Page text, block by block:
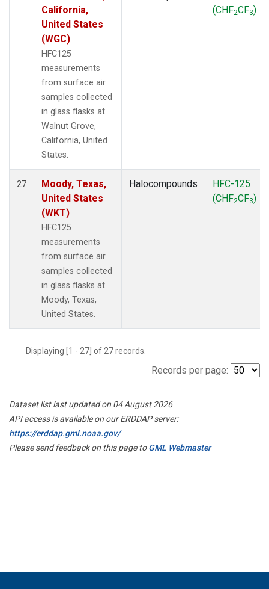
California,
United States
(WGC)
HFC125
measurements
from surface air
samples collected
in glass flasks at
Walnut Grove,
California, United
States.
(CHF2CF3)
27
Moody, Texas,
United States
(WKT)
HFC125
measurements
from surface air
samples collected
in glass flasks at
Moody, Texas,
United States.
Halocompounds
HFC-125
(CHF2CF3)
Displaying [1 - 27] of 27 records.
Records per page:
Dataset list last updated on 04 August 2026
API access is available on our ERDDAP server:
https://erddap.gml.noaa.gov/
Please send feedback on this page toGML Webmaster